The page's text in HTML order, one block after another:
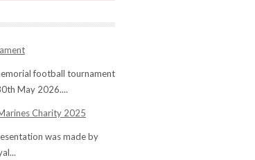
football tournament
May 2026....
Charity 2025
was made by